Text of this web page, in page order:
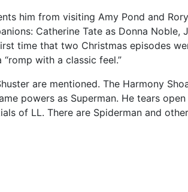
him from visiting Amy Pond and
Catherine Tate as Donna Noble,
time that two Christmas episodes
with a classic feel.”
are mentioned. The Harmony
powers as Superman. He tears
of LL. There are Spiderman and